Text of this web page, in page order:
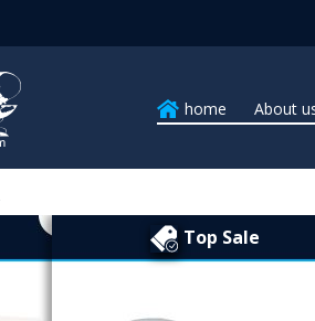
home About
Top Sale